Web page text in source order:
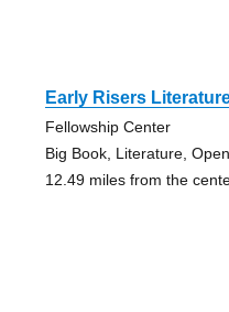
Early Risers
Fellowship Center
Big Book, Literature, Open
12.49 miles from the